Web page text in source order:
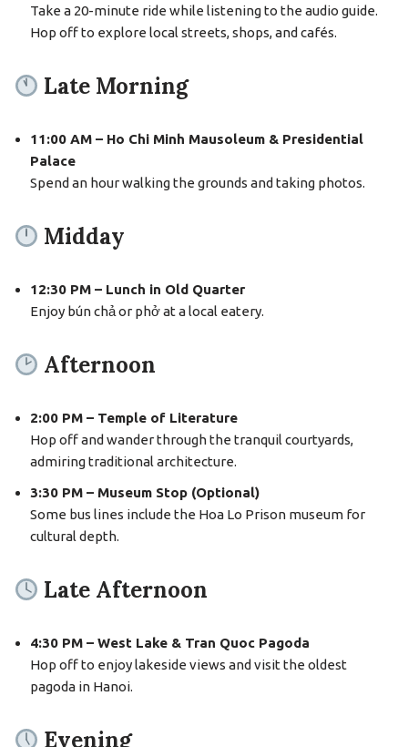
Take a 20-minute ride while listening to the audio guide.
Hop off to explore local streets, shops, and cafés.
Late Morning
11:00 AM – Ho Chi Minh Mausoleum & Presidential
Palace
Spend an hour walking the grounds and taking photos.
Midday
12:30 PM – Lunch in Old Quarter
Enjoy bún chả or phở at a local eatery.
Afternoon
2:00 PM – Temple of Literature
Hop off and wander through the tranquil courtyards,
admiring traditional architecture.
3:30 PM – Museum Stop (Optional)
Some bus lines include the Hoa Lo Prison museum for
cultural depth.
Late Afternoon
4:30 PM – West Lake & Tran Quoc Pagoda
Hop off to enjoy lakeside views and visit the oldest
pagoda in Hanoi.
Evening